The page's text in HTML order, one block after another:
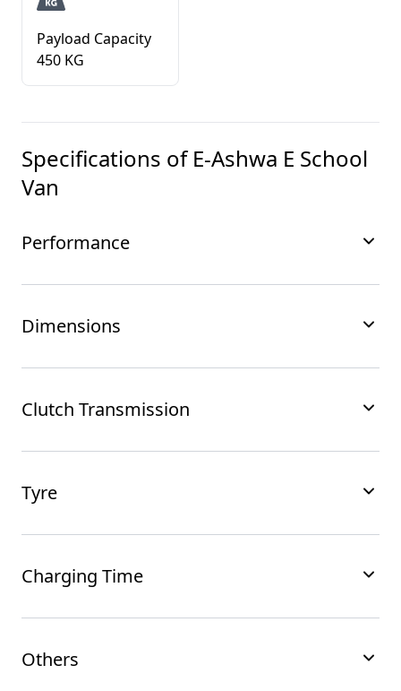
Payload Capacity
450 KG
Specifications ofE-Ashwa E School
Van
Performance
Dimensions
Clutch Transmission
Tyre
Charging Time
Others